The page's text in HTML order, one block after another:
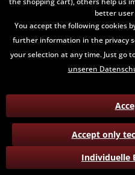
All prices are end prices and
costs will
Contact Data Privacy
Terms and
better
You accept the following cookies
further information in the privacy
your selection at any time. Just go
unseren
Individuelle
Accept only